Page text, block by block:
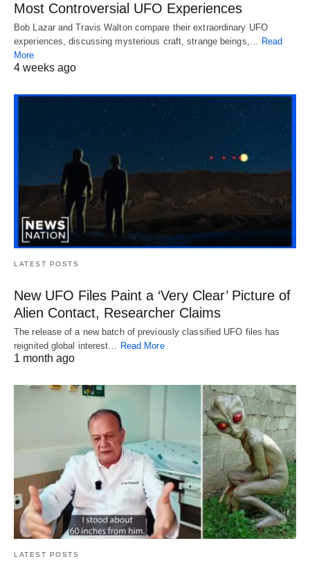
Most Controversial UFO Experiences
Bob Lazar and Travis Walton compare their extraordinary UFO
experiences, discussing mysterious craft, strange beings,… Read
More
4 weeks ago
LATEST POSTS
New UFO Files Paint a ‘Very Clear’ Picture of
Alien Contact, Researcher Claims
The release of a new batch of previously classified UFO files has
reignited global interest…
Read More
1 month ago
LATEST POSTS